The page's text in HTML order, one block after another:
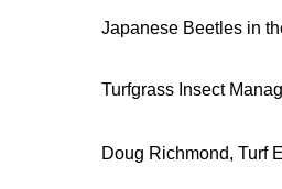
Japanese Beetles in
Turfgrass Insect
Doug Richmond, Turf